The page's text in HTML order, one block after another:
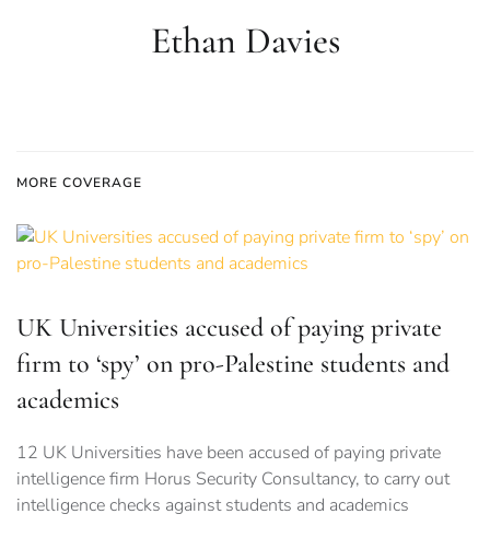
Ethan Davies
MORE COVERAGE
UK Universities accused of paying private
firm to ‘spy’ on pro-Palestine students and
academics
12 UK Universities have been accused of paying private
intelligence firm Horus Security Consultancy, to carry out
intelligence checks against students and academics